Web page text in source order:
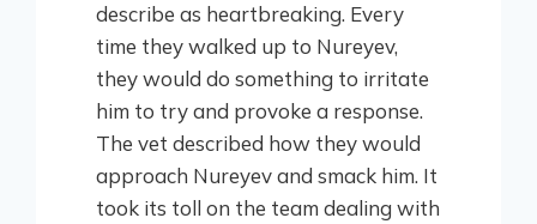
describe as heartbreaking. Every
time they walked up to Nureyev,
they would do something to irritate
him to try and provoke a response.
The vet described how they would
approach Nureyev and smack him. It
took its toll on the team dealing with